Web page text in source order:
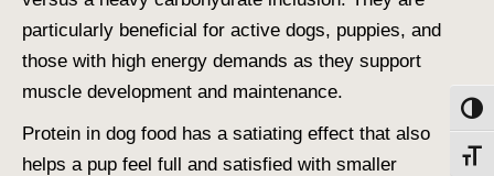
particularly beneficial for active dogs, puppies, and
those with high energy demands as they support
muscle development and maintenance.
Protein in dog food has a satiating effect that also
helps a pup feel full and satisfied with smaller